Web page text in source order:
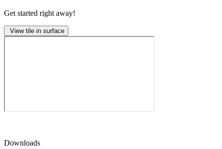
Get started right away!
View tile in surface
Downloads